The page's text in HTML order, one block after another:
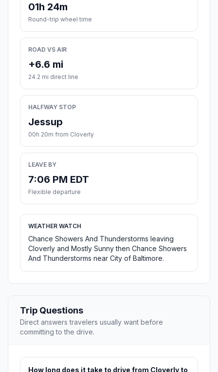
01h 24m
Round-trip wheel time
ROAD VS AIR
+6.6 mi
24.2 mi direct line
HALFWAY STOP
Jessup
00h 20m from Cloverly
LEAVE BY
7:06 PM EDT
Flexible departure
WEATHER WATCH
Chance Showers And Thunderstorms leaving
Cloverly and Mostly Sunny then Chance Showers
And Thunderstorms near City of Baltimore.
Trip Questions
Direct answers travelers usually want before
committing to the drive.
How long does it take to drive from Cloverly to